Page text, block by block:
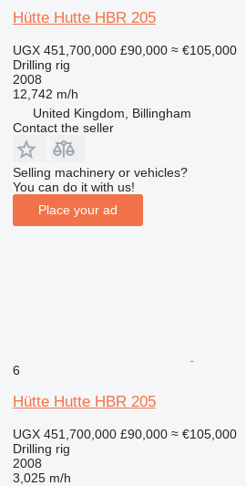
Hütte Hutte HBR 205
UGX 451,700,000 £90,000 ≈ €105,000
Drilling rig
2008
12,742 m/h
United Kingdom, Billingham
Contact the seller
Selling machinery or vehicles?
You can do it with us!
Place your ad
6
Hütte Hutte HBR 205
UGX 451,700,000 £90,000 ≈ €105,000
Drilling rig
2008
3,025 m/h